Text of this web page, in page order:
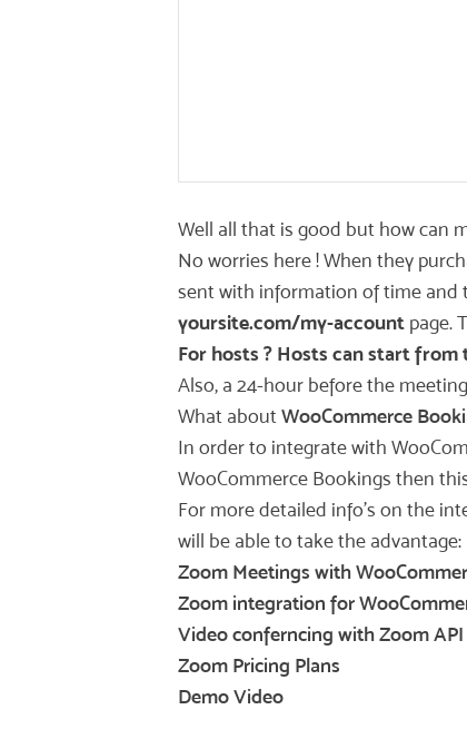
Well all that is good but how can
No worries here ! When they
sent with information of time and
yoursite.com/my-account page.
For hosts ? Hosts can start
Also, a 24-hour before the
What aboutWooCommerce
In order to integrate with
WooCommerce Bookings then
For more detailed info’s on the
will be able to take the advantage:
Zoom Meetings with
Zoom integration for
Video conferncing with Zoom
Zoom Pricing Plans
Demo Video